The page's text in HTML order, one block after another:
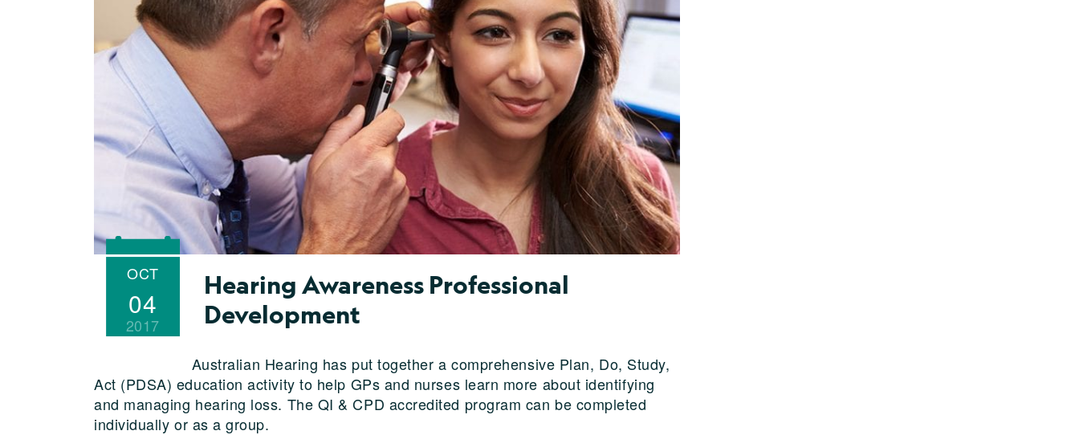
OCT
04
2017
Hearing Awareness Professional
Development
Australian Hearing has put together a comprehensive Plan, Do, Study,
Act (PDSA) education activity to help GPs and nurses learn more about identifying
and managing hearing loss. The QI & CPD accredited program can be completed
individually or as a group.